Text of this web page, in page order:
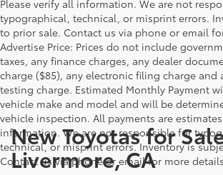
Please verify all information. We are not
typographical, technical, or misprint errors.
to prior sale. Contact us via phone or email
Advertise Price: Prices do not include
taxes, any finance charges, any dealer
charge ($85), any electronic filing charge and
testing charge. Estimated Monthly Payment
vehicle make and model and will be
vehicle inspection. All payments are
information. We are not responsible for
technical, or misprint errors. Inventory is
Contact us via phone or email for more
New Toyotas for
Livermore, CA